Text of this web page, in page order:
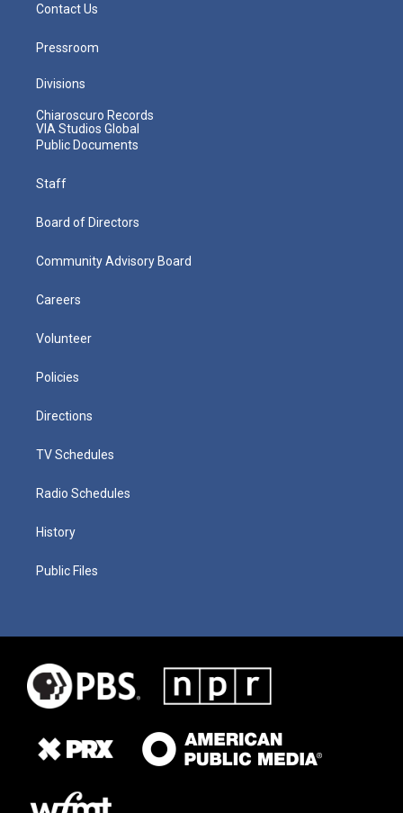
Contact Us
Pressroom
Divisions
Chiaroscuro Records
VIA Studios Global
Public Documents
Staff
Board of Directors
Community Advisory Board
Careers
Volunteer
Policies
Directions
TV Schedules
Radio Schedules
History
Public Files